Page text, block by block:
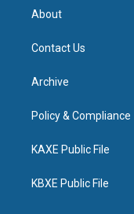
About
Contact Us
Archive
Policy & Compliance
KAXE Public File
KBXE Public File